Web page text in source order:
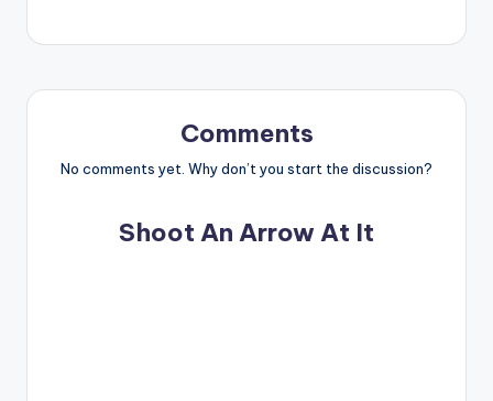
Comments
No comments yet. Why don’t you start the discussion?
Shoot An Arrow At It